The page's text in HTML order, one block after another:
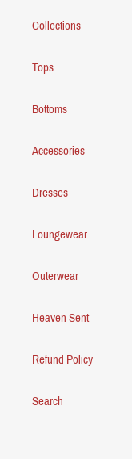
Collections
Tops
Bottoms
Accessories
Dresses
Loungewear
Outerwear
Heaven Sent
Refund Policy
Search